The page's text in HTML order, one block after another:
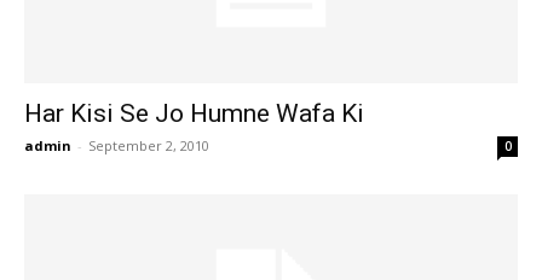
Har Kisi Se Jo Humne Wafa Ki
admin - September 2, 2010 0